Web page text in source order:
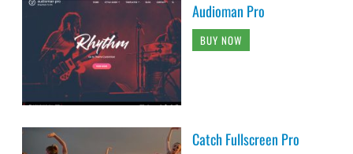
Audioman Pro
BUY NOW
Catch Fullscreen Pro